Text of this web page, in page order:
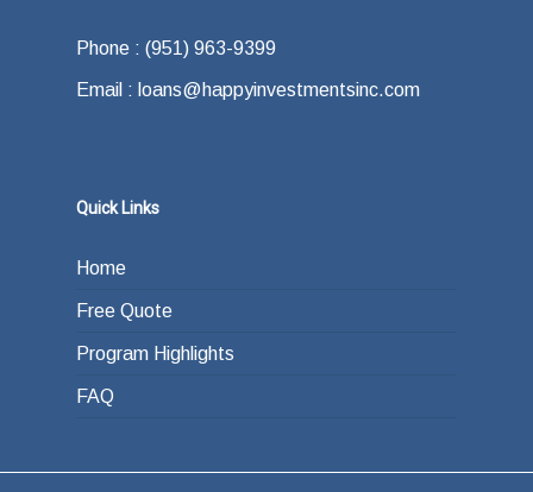
how do you plan on paying back the lender at
the end of your loan term. Most typically the
or other investments.
Phone : (951) 963-9399
Email : loans@happyinvestmentsinc.com
Quick Links
Home
Free Quote
Program Highlights
FAQ